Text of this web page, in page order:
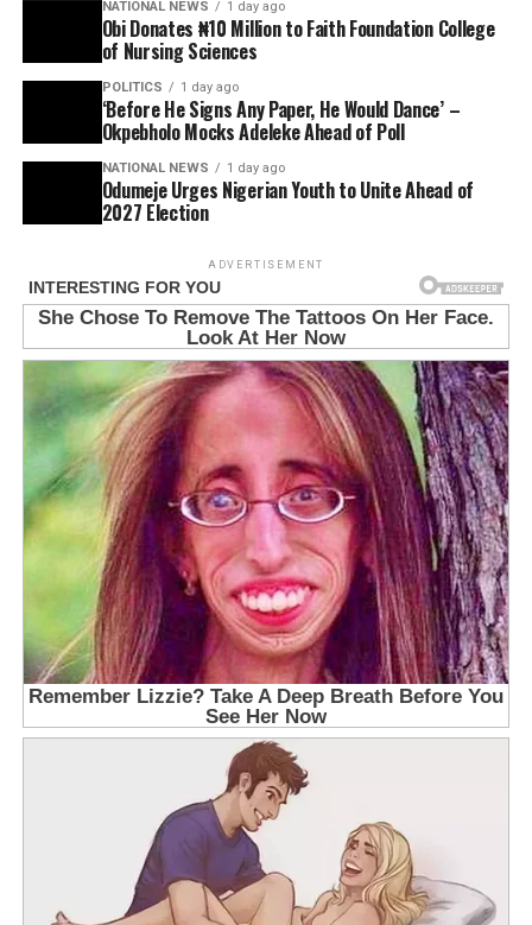
NATIONAL NEWS 1 day ago
Obi Donates ₦10 Million to Faith Foundation College
of Nursing Sciences
POLITICS 1 day ago
‘Before He Signs Any Paper, He Would Dance’ –
Okpebholo Mocks Adeleke Ahead of Poll
NATIONAL NEWS 1 day ago
Odumeje Urges Nigerian Youth to Unite Ahead of
2027 Election
ADVERTISEMENT